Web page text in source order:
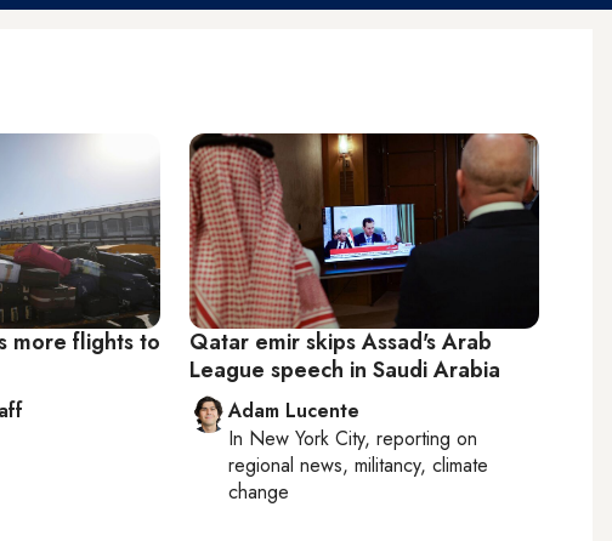
more flights to
Qatar emir skips Assad's Arab
League speech in Saudi Arabia
Adam Lucente
In New York City, reporting on
regional news, militancy, climate
change